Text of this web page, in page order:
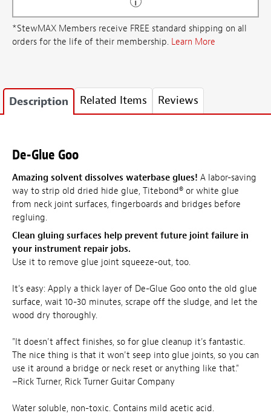
*StewMAX Members receive FREE standard shipping on all
orders for the life of their membership. Learn More
Description Related Items Reviews
De-Glue Goo
Amazing solvent dissolves waterbase glues! A labor-saving
way to strip old dried hide glue, Titebond® or white glue
from neck joint surfaces, fingerboards and bridges before
regluing.
Clean gluing surfaces help prevent future joint failure in
your instrument repair jobs.
Use it to remove glue joint squeeze-out, too.
It's easy: Apply a thick layer of De-Glue Goo onto the old glue
surface, wait 10-30 minutes, scrape off the sludge, and let the
wood dry thoroughly.
"It doesn't affect finishes, so for glue cleanup it's fantastic.
The nice thing is that it won't seep into glue joints, so you can
use it around a bridge or neck reset or anything like that."
–Rick Turner, Rick Turner Guitar Company
Water soluble, non-toxic. Contains mild acetic acid.